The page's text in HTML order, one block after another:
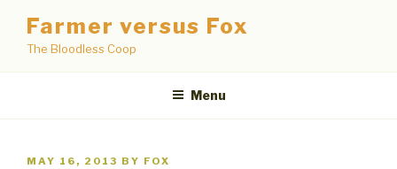
content
Farmer versus Fox
The Bloodless Coop
Menu
POSTED
MAY 16, 2013 BY FOX